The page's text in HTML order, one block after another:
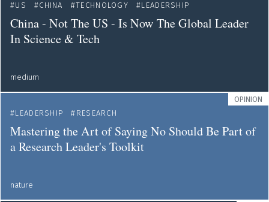
US
CHINA TECHNOLOGY LEADERSHIP
China - Not The US - Is Now The Global Leader
In Science & Tech
medium
OPINION
LEADERSHIP
RESEARCH
Mastering the Art of Saying No Should Be Part of
a Research Leader's Toolkit
nature